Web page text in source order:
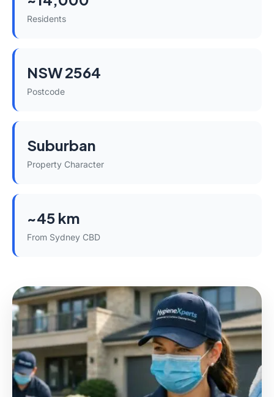
Residents
NSW 2564
Postcode
Suburban
Property Character
~45 km
From Sydney CBD